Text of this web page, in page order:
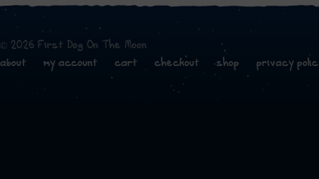
© 2026 First Dog On The Moon
about
my account cart checkout shop privacy